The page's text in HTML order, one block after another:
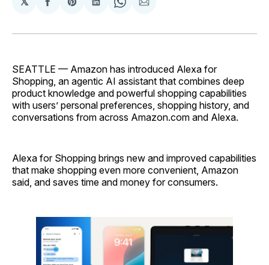
Share
Facebook
Share
Pinterest
Share
LinkedIn
Share
WhatsApp
Share
Email
SEATTLE — Amazon has introduced Alexa for
Shopping, an agentic AI assistant that combines deep
product knowledge and powerful shopping capabilities
with users’ personal preferences, shopping history, and
conversations from across Amazon.com and Alexa.
Alexa for Shopping brings new and improved capabilities
that make shopping even more convenient, Amazon
said, and saves time and money for consumers.